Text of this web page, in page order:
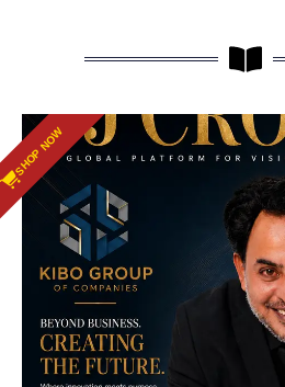
SHOP NOW